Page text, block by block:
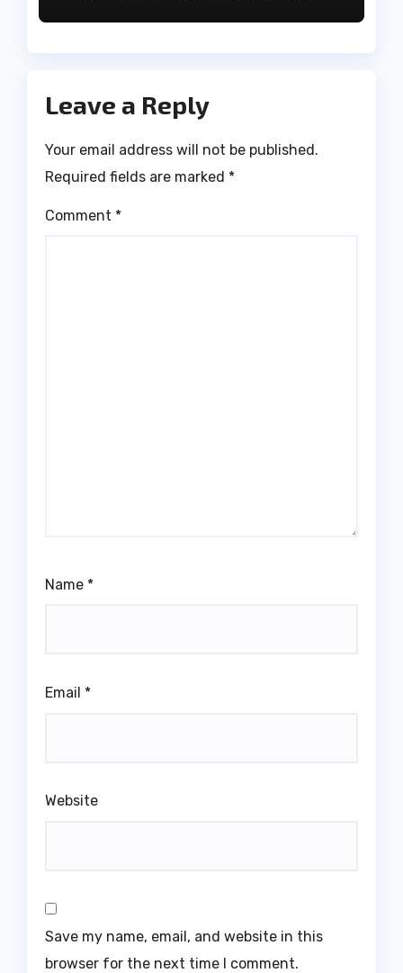
Leave a Reply
Your email address will not be published.
Required fields are marked *
Comment *
Name *
Email *
Website
Save my name, email, and website in this
browser for the next time I comment.